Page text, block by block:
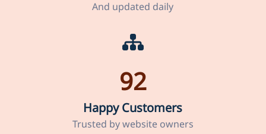
And updated daily
92
Happy Customers
Trusted by website owners